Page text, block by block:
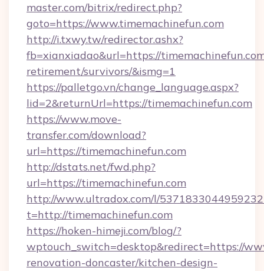
master.com/bitrix/redirect.php?
goto=https://www.timemachinefun.com
http://i.txwy.tw/redirector.ashx?
fb=xianxiadao&url=https://
retirement/survivors/&ismg=1
https://palletgo.vn/change_language.aspx?
lid=2&returnUrl=https://timemachinefun.com
https://www.move-
transfer.com/download?
url=https://timemachinefun.com
http://dstats.net/fwd.php?
url=https://timemachinefun.com
http://www.ultradox.com/l/
t=http://timemachinefun.com
https://hoken-himeji.com/blog/?
wptouch_switch=desktop&redirect=https://
renovation-doncaster/kitchen-design-